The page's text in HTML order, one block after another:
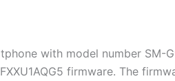
with model number SM-
firmware. The